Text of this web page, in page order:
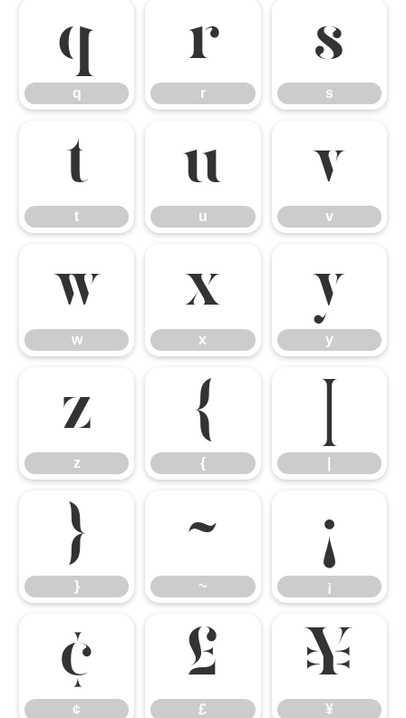
q
q
r
r
s
s
t
t
u
u
v
v
w
w
x
x
y
y
z
z
{
{
}
}
~
~
¡
¡
¢
¢
£
£
¥
¥